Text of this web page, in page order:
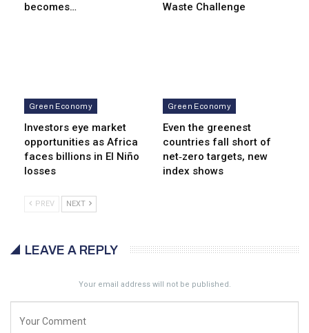
becomes…
Waste Challenge
Green Economy
Investors eye market
opportunities as Africa
faces billions in El Niño
losses
Green Economy
Even the greenest
countries fall short of
net‑zero targets, new
index shows
PREV NEXT
LEAVE A REPLY
Your email address will not be published.